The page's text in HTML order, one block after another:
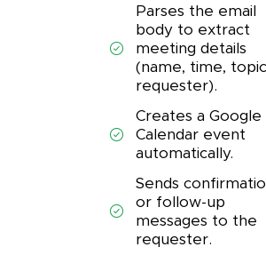
Parses the email
body to extract
meeting details
(name, time,
requester).
Creates a Google
Calendar event
automatically.
Sends
or follow-up
messages to the
requester.